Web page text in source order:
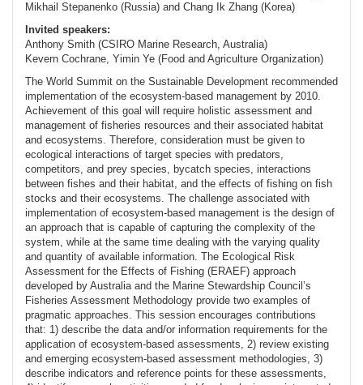
Mikhail Stepanenko (Russia) and Chang Ik Zhang (Korea)
Invited speakers:
Anthony Smith (CSIRO Marine Research, Australia)
Kevern Cochrane, Yimin Ye (Food and Agriculture Organization)
The World Summit on the Sustainable Development recommended
implementation of the ecosystem-based management by 2010.
Achievement of this goal will require holistic assessment and
management of fisheries resources and their associated habitat
and ecosystems. Therefore, consideration must be given to
ecological interactions of target species with predators,
competitors, and prey species, bycatch species, interactions
between fishes and their habitat, and the effects of fishing on fish
stocks and their ecosystems. The challenge associated with
implementation of ecosystem-based management is the design of
an approach that is capable of capturing the complexity of the
system, while at the same time dealing with the varying quality
and quantity of available information. The Ecological Risk
Assessment for the Effects of Fishing (ERAEF) approach
developed by Australia and the Marine Stewardship Council’s
Fisheries Assessment Methodology provide two examples of
pragmatic approaches. This session encourages contributions
that: 1) describe the data and/or information requirements for the
application of ecosystem-based assessments, 2) review existing
and emerging ecosystem-based assessment methodologies, 3)
describe indicators and reference points for these assessments,